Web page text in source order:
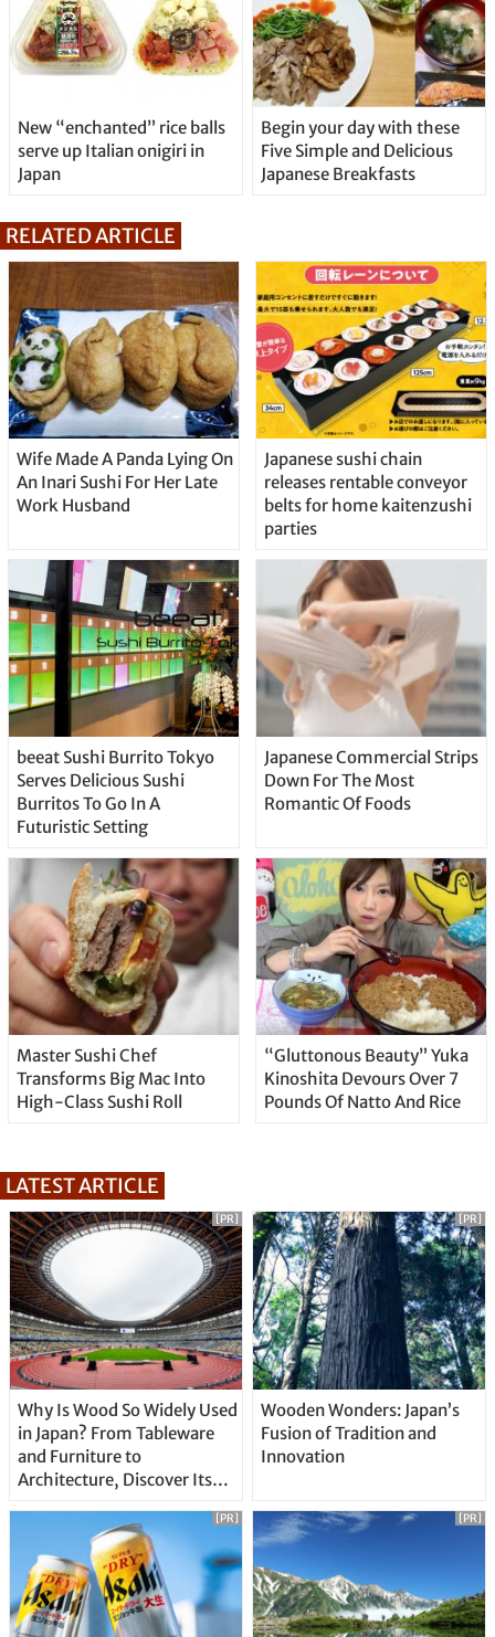
New “enchanted” rice balls
serve up Italian onigiri in
Japan
Begin your day with these
Five Simple and Delicious
Japanese Breakfasts
RELATED ARTICLE
Wife Made A Panda Lying On
An Inari Sushi For Her Late
Work Husband
Japanese sushi chain
releases rentable conveyor
belts for home kaitenzushi
parties
beeat Sushi Burrito Tokyo
Serves Delicious Sushi
Burritos To Go In A
Futuristic Setting
Japanese Commercial Strips
Down For The Most
Romantic Of Foods
Master Sushi Chef
Transforms Big Mac Into
High-Class Sushi Roll
“Gluttonous Beauty” Yuka
Kinoshita Devours Over 7
Pounds Of Natto And Rice
LATEST ARTICLE
Why Is Wood So Widely Used
in Japan? From Tableware
and Furniture to
Architecture, Discover Its
[PR]
Wooden Wonders: Japan’s
Fusion of Tradition and
Innovation
[PR]
[PR] [PR]